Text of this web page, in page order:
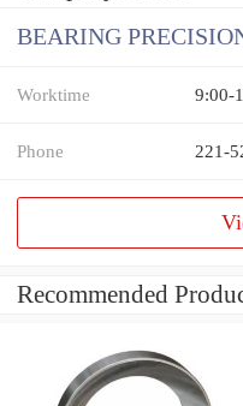
BEARING
Worktime 9:00-
Phone 221-
Recommended